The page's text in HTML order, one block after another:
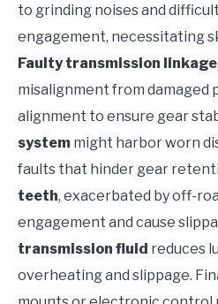
to grinding noises and
engagement, necessitating
Faulty transmission linkage
misalignment from damaged
alignment to ensure gear
system might harbor worn
faults that hinder gear
teeth, exacerbated by off-
engagement and cause
transmission fluid reduces
overheating and slippage.